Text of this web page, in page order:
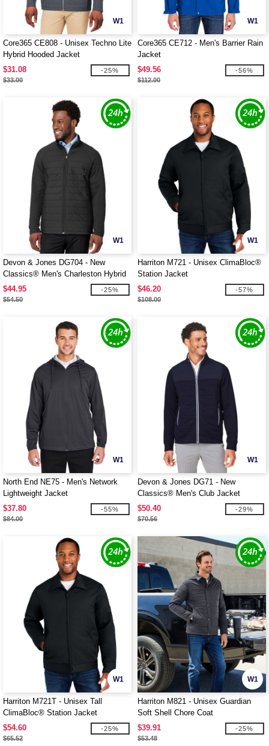
W1
Core365 CE808 - Unisex Techno Lite
Hybrid Hooded Jacket
$31.08
$33.00
-25%
W1
Core365 CE712 - Men's Barrier Rain
Jacket
$49.56
$112.00
-56%
W1
Devon & Jones DG704 - New
Classics® Men's Charleston Hybrid
Jacket
$44.95
$54.50
-25%
W1
Harriton M721 - Unisex ClimaBloc®
Station Jacket
$46.20
$108.00
-57%
W1
North End NE75 - Men's Network
Lightweight Jacket
$37.80
$84.00
-55%
W1
Devon & Jones DG71 - New
Classics® Men's Club Jacket
$50.40
$70.56
-29%
W1
Harriton M721T - Unisex Tall
ClimaBloc® Station Jacket
$54.60
$65.52
-25%
W1
Harriton M821 - Unisex Guardian
Soft Shell Chore Coat
$39.91
$53.48
-25%